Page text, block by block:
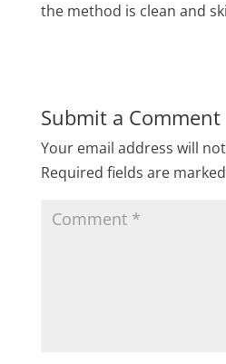
the method is clean and
Submit a Comment
Your email address will
Required fields are marked